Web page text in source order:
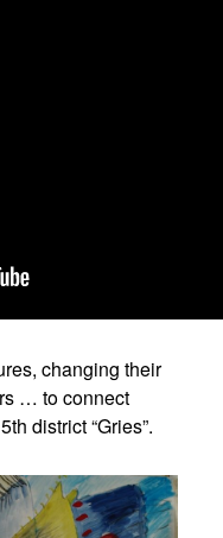
changing their
… to connect
district “Gries”.